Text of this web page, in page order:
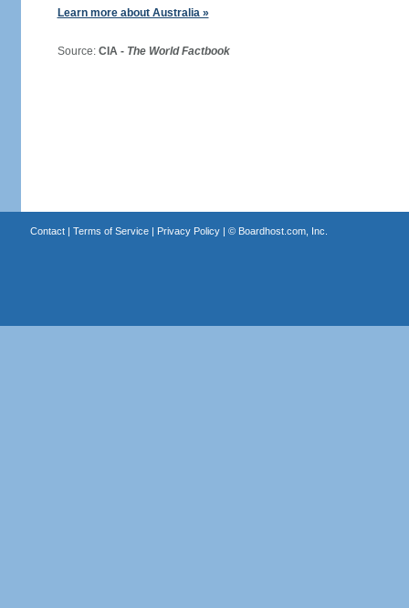
Learn more about Australia »
Source: CIA - The World Factbook
Contact| Terms of Service| Privacy Policy| © Boardhost.com, Inc.